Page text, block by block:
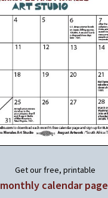
Get our free, printable
monthly calendar page